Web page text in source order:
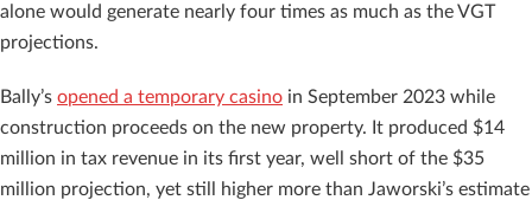
alone would generate nearly four times as much as the VGT
projections.
Bally’s opened a temporary casino in September 2023 while
construction proceeds on the new property. It produced $14
million in tax revenue in its first year, well short of the $35
million projection, yet still higher more than Jaworski’s estimate